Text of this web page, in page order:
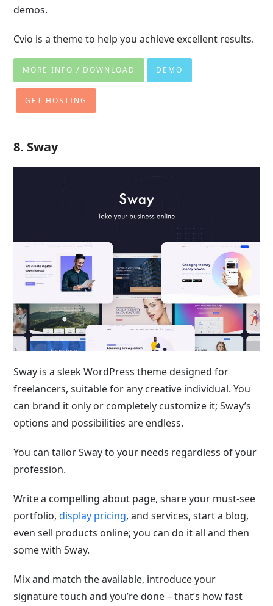
demos.
Cvio is a theme to help you achieve excellent results.
MORE INFO / DOWNLOAD DEMO
GET HOSTING
8. Sway
Sway is a sleek WordPress theme designed for
freelancers, suitable for any creative individual. You
can brand it only or completely customize it; Sway’s
options and possibilities are endless.
You can tailor Sway to your needs regardless of your
profession.
Write a compelling about page, share your must-see
portfolio,display pricing, and services, start a blog,
even sell products online; you can do it all and then
some with Sway.
Mix and match the available, introduce your
signature touch and you’re done – that’s how fast